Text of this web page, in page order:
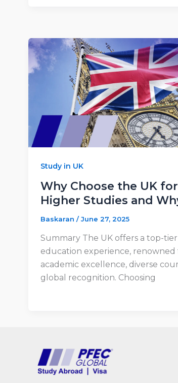
Study in UK
Why Choose the UK
Higher Studies and
Baskaran /June 27, 2025
Summary The UK offers a top-
education experience, renowned
academic excellence, diverse
global recognition. Choosing